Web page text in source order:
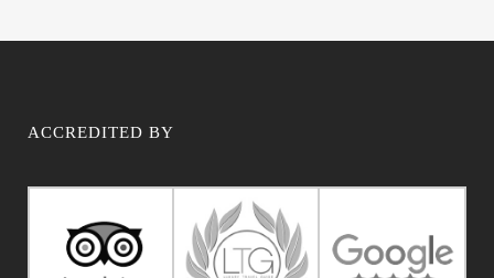
ACCREDITED BY